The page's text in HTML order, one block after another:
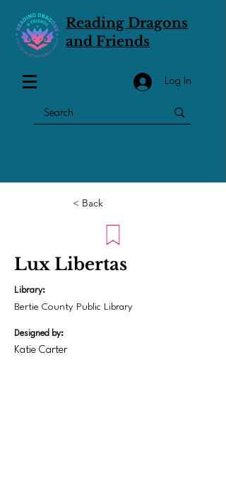
Reading Dragons
and Friends
Log In
< Back
Lux Libertas
Library:
Bertie County Public Library
Designed by:
Katie Carter